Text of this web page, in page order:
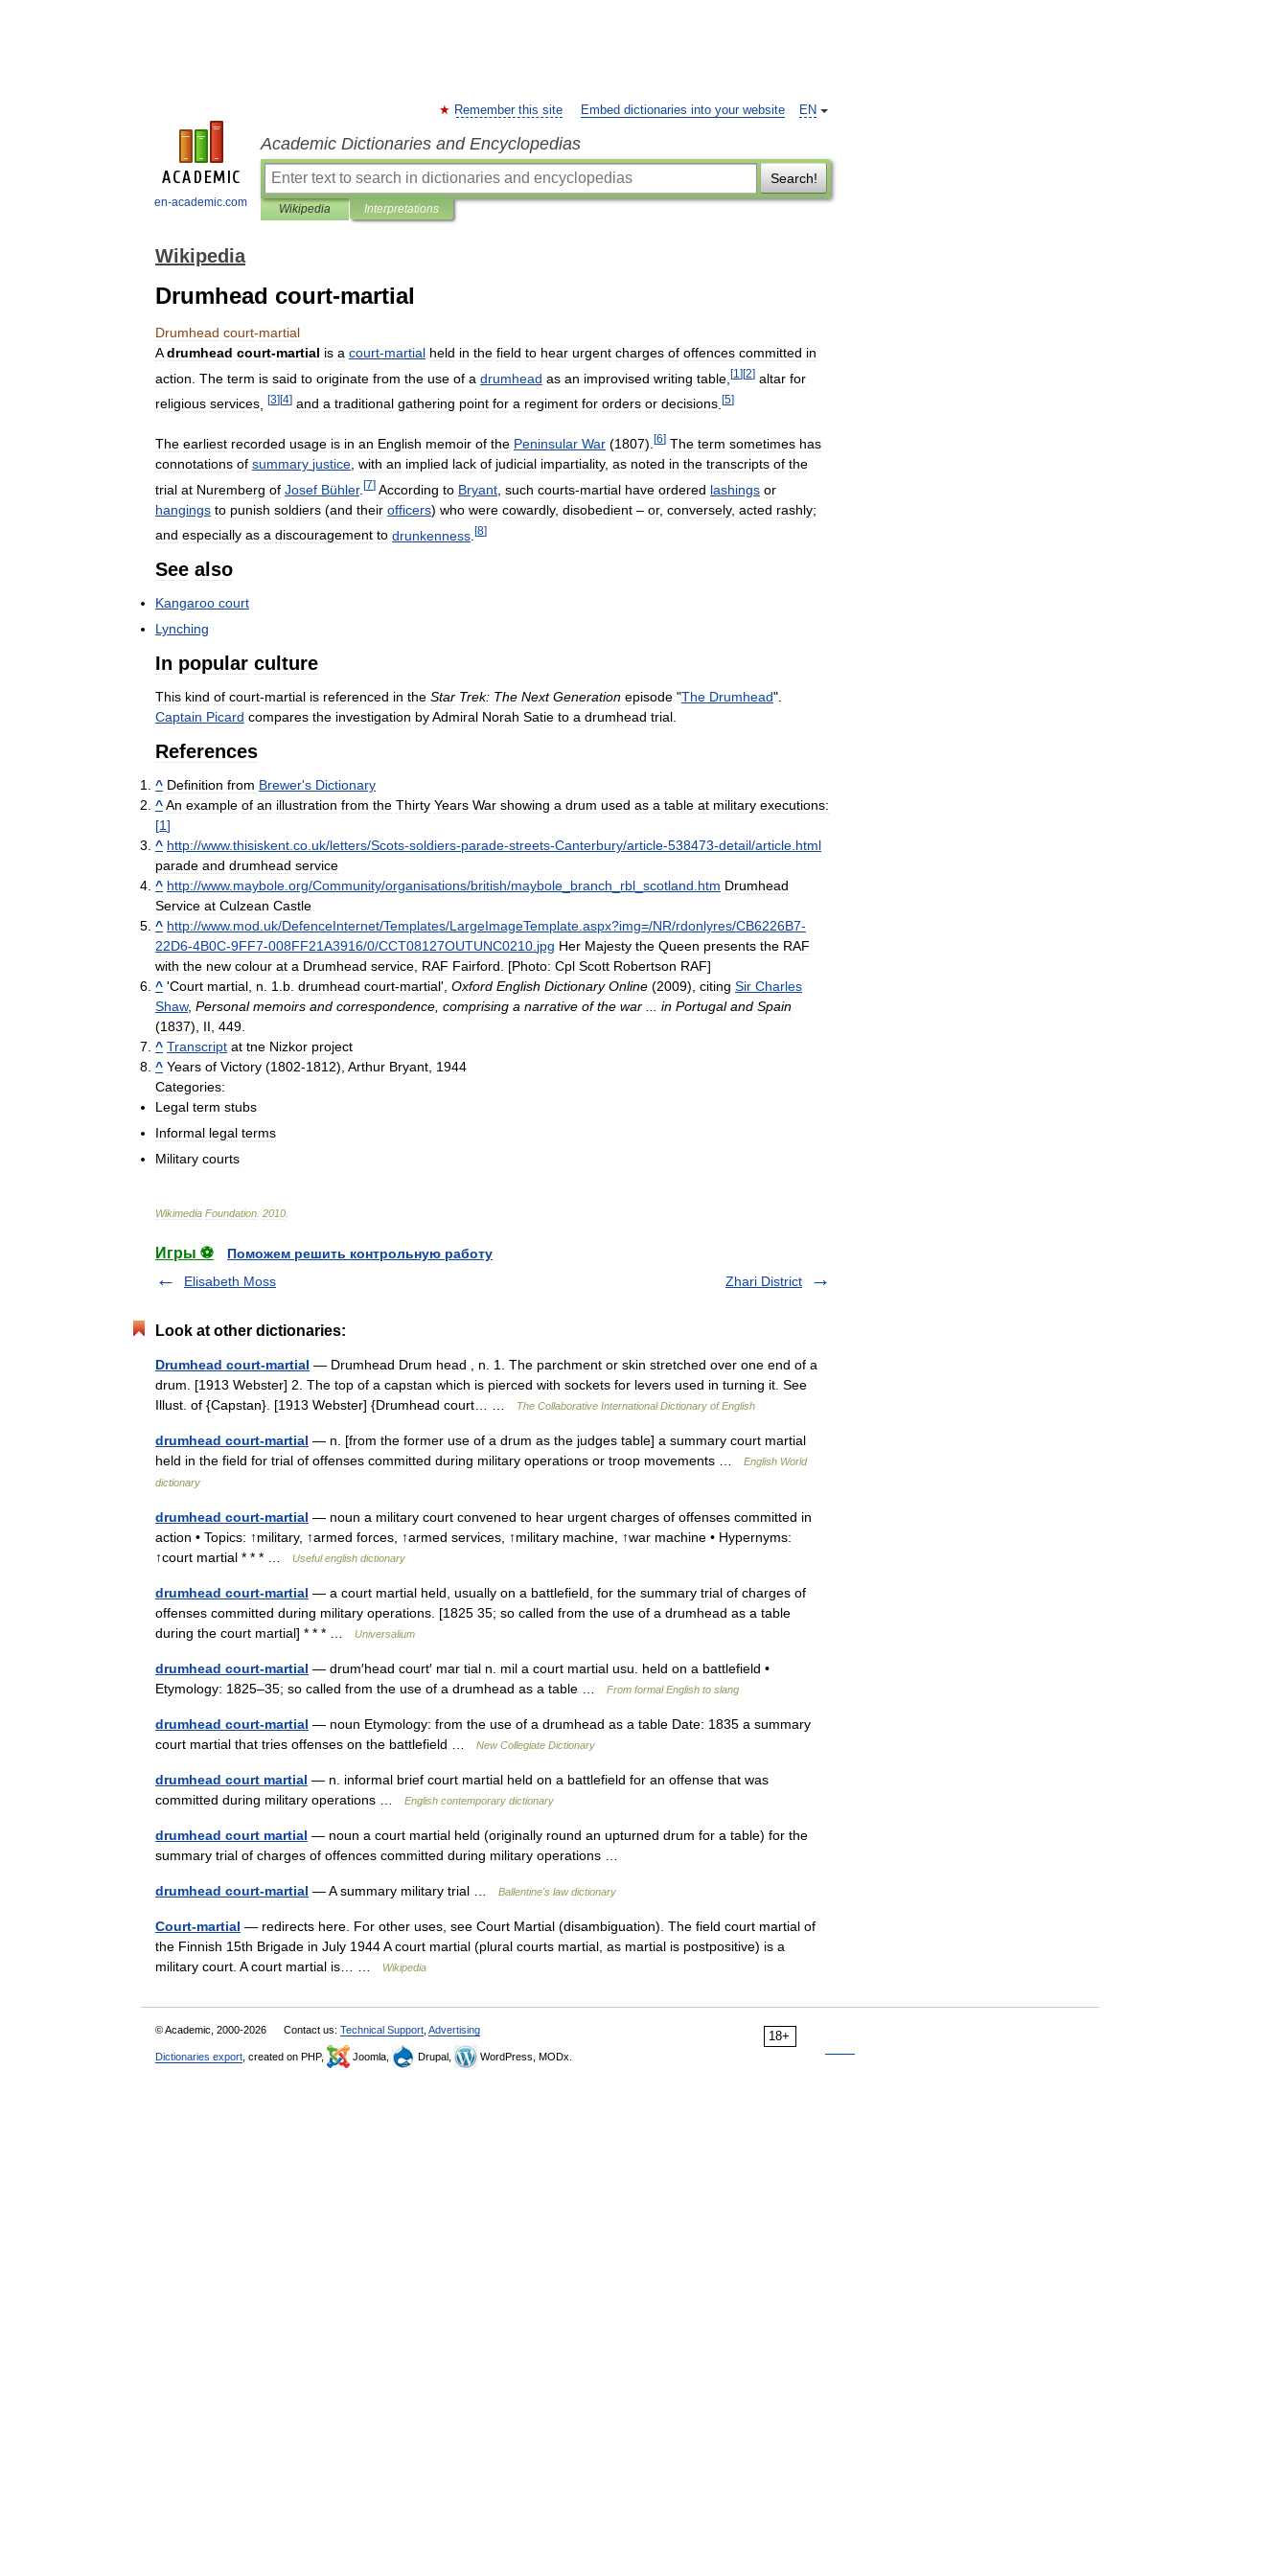
en-academic.com
EN
Remember this site Embed dictionaries into your website
Academic Dictionaries and Encyclopedias
Search!
Wikipedia Interpretations
Wikipedia
Drumhead court-martial
Drumhead court-martial
A drumhead court-martial is a court-martial held in the field to hear urgent charges of offences committed in
action The term is said to originate from the use of a drumhead as an improvised writing table [1 ][2] altar for
religious services [3][4] and a traditional gathering point for a regiment for orders or decisions [5]
The earliest recorded usage is in an English memoir of the Peninsular War (1807). [6] The term sometimes has
connotations of summary justice with an implied lack of judicial impartiality, as noted in the transcripts of the
trial at Nuremberg of Josef Bühler. [7] According to Bryant such courts-martial have ordered lashings or
hangings to punish soldiers (and their officers) who were cowardly, disobedient – or, conversely, acted rashly;
and especially as a discouragement to drunkenness [8]
See also
Kangaroo court
Lynching
In popular culture
This kind of court-martial is referenced in the Star Trek: The Next Generation episode "The Drumhead".
Captain Picard compares the investigation byAdmiral Norah Satie to a drumhead trial.
References
^ Definition from Brewer's Dictionary
^An example of an illustration from the Thirty Years War showing a drum used as a table at military executions:
[1]
^ http://www.thisiskent.co.uk/letters/Scots-soldiers-parade-streets-Canterbury/article-538473-detail/article.html
parade and drumhead service
^ http://www.maybole.org/Community/organisations/british/maybole branch rbl scotland.htm Drumhead
Service at Culzean Castle
^ http://www.mod.uk/DefenceInternet/Templates/LargeImageTemplate.aspx?img=/NR/rdonlyres/CB6226B7-
22D6-4B0C-9FF7-008FF21A3916/0/CCT08127OUTUNC0210.jpg Her Majesty the Queen presents the RAF
with the new colour at a Drumhead service, RAF Fairford. [Photo: Cpl Scott Robertson RAF]
^ 'Court martial, n. 1.b. drumhead court-martial', Oxford English Dictionary Online (2009), citing Sir Charles
Shaw, Personal memoirs and correspondence, comprising a narrative of the war ... in Portugal and Spain
(1837), II, 449.
^ Transcript at tne Nizkor project
^ Years of Victory (1802-1812), Arthur Bryant, 1944
Categories:
Legal term stubs
Informal legal terms
Military courts
Wikimedia Foundation 2010
Игры ⚽
Поможем решить контрольную работу
Elisabeth Moss
Zhari District
Look at other dictionaries:
Drumhead court-martial — Drumhead Drum head , n. 1. The parchment or skin stretched over one end of a
drum. [1913 Webster] 2. The top of a capstan which is pierced with sockets for levers used in turning it. See
Illust. of {Capstan}. [1913 Webster] {Drumhead court… …
The Collaborative International Dictionary of English
drumhead court-martial — n. [from the former use of a drum as the judges table] a summary court martial
held in the field for trial of offenses committed during military operations or troop movements …
English World
dictionary
drumhead court-martial — noun a military court convened to hear urgent charges of offenses committed in
action • Topics: ↑military, ↑armed forces, ↑armed services, ↑military machine, ↑war machine • Hypernyms:
↑court martial * * * …
Useful english dictionary
drumhead court-martial — a court martial held, usually on a battlefield, for the summary trial of charges of
offenses committed during military operations. [1825 35; so called from the use of a drumhead as a table
during the court martial] * * * …
Universalium
drumhead court-martial — drum′head court′ mar tial n. mil a court martial usu. held on a battlefield •
Etymology: 1825–35; so called from the use of a drumhead as a table …
From formal English to slang
drumhead court-martial — noun Etymology: from the use of a drumhead as a table Date: 1835 a summary
court martial that tries offenses on the battlefield …
New Collegiate Dictionary
drumhead court martial — n. informal brief court martial held on a battlefield for an offense that was
committed during military operations …
English contemporary dictionary
drumhead court martial — noun a court martial held (originally round an upturned drum for a table) for the
summary trial of charges of offences committed during military operations …
drumhead court-martial — A summary military trial … Ballentine's law dictionary
Court-martial — redirects here. For other uses, see Court Martial (disambiguation). The field court martial of
the Finnish 15th Brigade in July 1944 A court martial (plural courts martial, as martial is postpositive) is a
military court. A court martial is… …
Wikipedia
18+
© Academic, 2000-2026 Contact us: Technical Support Advertising
Dictionaries export , created on PHP, Joomla, Drupal, WordPress, MODx.